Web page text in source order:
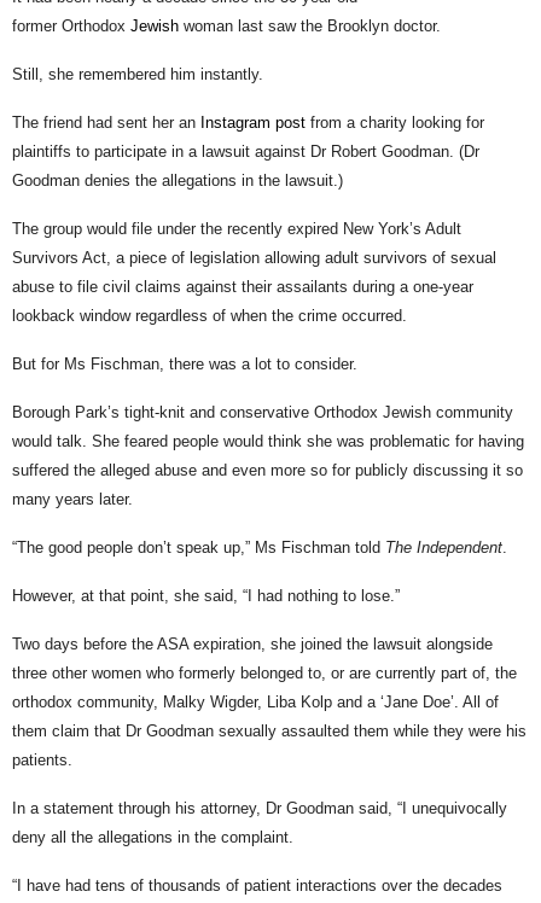
former Orthodox Jewish woman last saw the Brooklyn doctor.
Still, she remembered him instantly.
The friend had sent her an Instagram post from a charity looking for
plaintiffs to participate in a lawsuit against Dr Robert Goodman. (Dr
Goodman denies the allegations in the lawsuit.)
The group would file under the recently expired New York’s Adult
Survivors Act, a piece of legislation allowing adult survivors of sexual
abuse to file civil claims against their assailants during a one-year
lookback window regardless of when the crime occurred.
But for Ms Fischman, there was a lot to consider.
Borough Park’s tight-knit and conservative Orthodox Jewish community
would talk. She feared people would think she was problematic for having
suffered the alleged abuse and even more so for publicly discussing it so
many years later.
“The good people don’t speak up,” Ms Fischman told The Independent.
However, at that point, she said, “I had nothing to lose.”
Two days before the ASA expiration, she joined the lawsuit alongside
three other women who formerly belonged to, or are currently part of, the
orthodox community, Malky Wigder, Liba Kolp and a ‘Jane Doe’. All of
them claim that Dr Goodman sexually assaulted them while they were his
patients.
In a statement through his attorney, Dr Goodman said, “I unequivocally
deny all the allegations in the complaint.
“I have had tens of thousands of patient interactions over the decades